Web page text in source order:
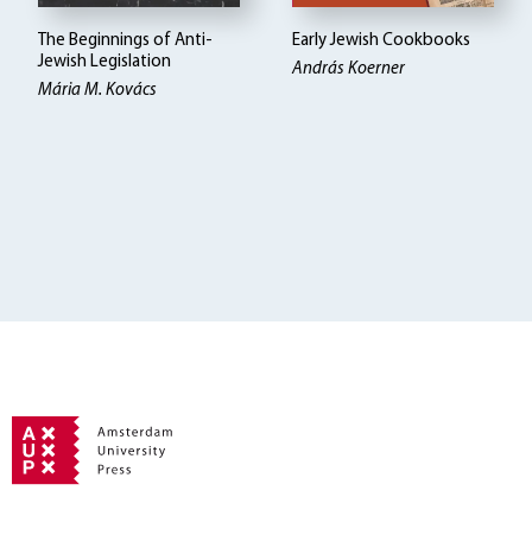
The Beginnings of Anti-
Jewish Legislation
Mária M. Kovács
Early Jewish Cookbooks
András Koerner